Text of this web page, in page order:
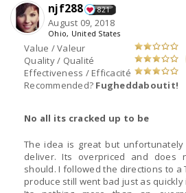
Value / Valeur
Quality / Qualité
Effectiveness / Efficacité
Recommended? Fugheddaboutit!
njf288 821
August 09, 2018
Ohio, United States
No all its cracked up to be
The idea is great but
deliver. Its overpriced and does not really do what it
should. I followed the directions to a Tee and found that my
produce still went bad just as